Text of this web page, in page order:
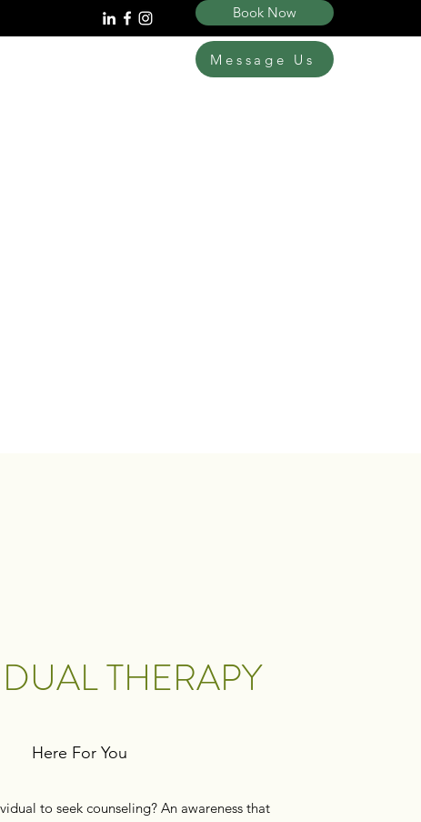
Book Now
Message Us
THERAPY
Here For You
to seek counseling? An awareness that